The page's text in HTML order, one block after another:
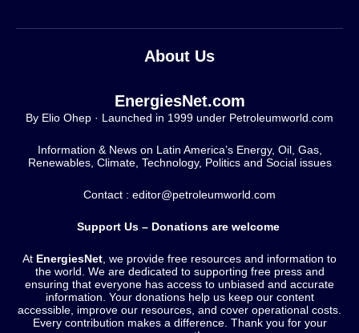
About Us
EnergiesNet.com
By Elio Ohep · Launched in 1999 under Petroleumworld.com
Information & News on Latin America’s Energy, Oil, Gas,
Renewables, Climate, Technology, Politics and Social issues
Contact : editor@petroleumworld.com
Support Us – Donations are welcome
At EnergiesNet, we provide free resources and information to
the world. We are dedicated to supporting free press and
ensuring that everyone has access to unbiased and accurate
information. Your donations help us keep our content
accessible, improve our resources, and cover operational costs.
Every contribution makes a difference. Thank you for your